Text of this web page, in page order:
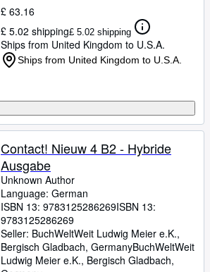
£ 63.16
£ 5.02 shipping£ 5.02 shipping
Ships from United Kingdom to U.S.A.
Ships from United Kingdom to U.S.A.
Contact! Nieuw 4 B2 - Hybride
Ausgabe
Unknown Author
Language: German
ISBN 13: 9783125286269ISBN 13:
9783125286269
Seller: BuchWeltWeit Ludwig Meier e.K.,
Bergisch Gladbach, GermanyBuchWeltWeit
Ludwig Meier e.K., Bergisch Gladbach,